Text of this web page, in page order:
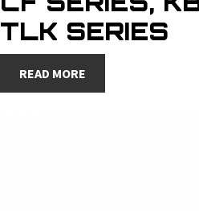
TLK SERIES
READ MORE